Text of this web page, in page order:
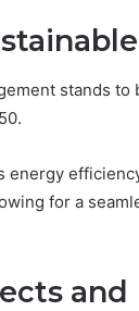
stands
energy
for a